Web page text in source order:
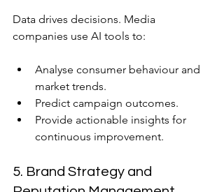
Data drives decisions. Media
companies use AI tools to:
Analyse consumer behaviour and
market trends.
Predict campaign outcomes.
Provide actionable insights for
continuous improvement.
5. Brand Strategy and